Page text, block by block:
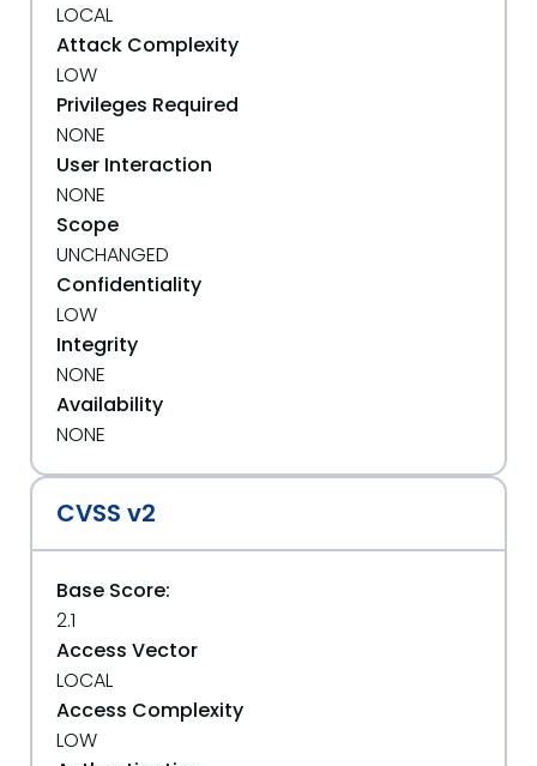
LOCAL
Attack Complexity
LOW
Privileges Required
NONE
User Interaction
NONE
Scope
UNCHANGED
Confidentiality
LOW
Integrity
NONE
Availability
NONE
CVSS v2
Base Score:
2.1
Access Vector
LOCAL
Access Complexity
LOW